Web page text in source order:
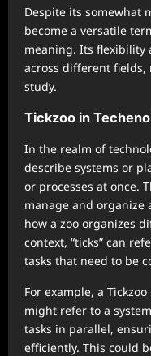
Despite its somewhat
become a versatile
meaning. Its flexibility
across different
study.
Tickzoo in
In the realm of
describe systems or
or processes at once.
manage and organize
how a zoo organizes
context, “ticks” can
tasks that need to be
For example, a
might refer to a
tasks in parallel,
efficiently. This could